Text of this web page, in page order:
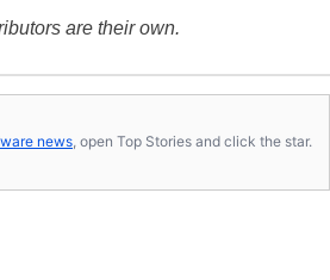
are their own.
news, open Top Stories and click the star.